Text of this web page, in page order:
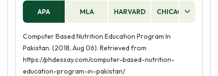
APA MLA HARVARD CHICAGO
Computer Based Nutrition Education Program In
Pakistan. (2018, Aug 06). Retrieved from
https://phdessay.com/computer-based-nutrition-
education-program-in-pakistan/